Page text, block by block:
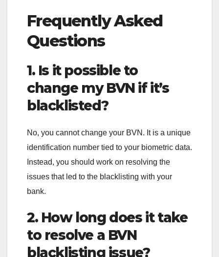
Frequently Asked
Questions
1. Is it possible to
change my BVN if it’s
blacklisted?
No, you cannot change your BVN. It is a unique
identification number tied to your biometric data.
Instead, you should work on resolving the
issues that led to the blacklisting with your
bank.
2. How long does it take
to resolve a BVN
blacklisting issue?